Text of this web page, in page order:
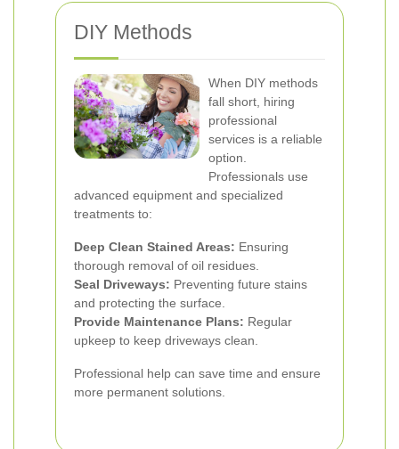
DIY Methods
When DIY methods
fall short, hiring
professional
services is a reliable
option.
Professionals use
advanced equipment and specialized
treatments to:
Deep Clean Stained Areas: Ensuring
thorough removal of oil residues.
Seal Driveways: Preventing future stains
and protecting the surface.
Provide Maintenance Plans: Regular
upkeep to keep driveways clean.
Professional help can save time and ensure
more permanent solutions.